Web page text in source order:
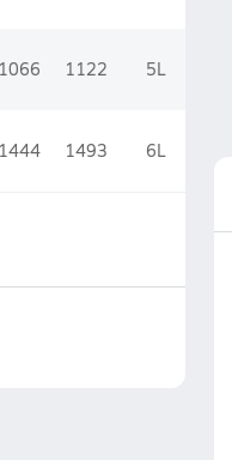
1066 1122 5L
1444 1493 6L